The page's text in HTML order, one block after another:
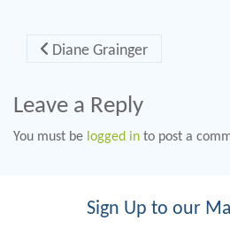
Post navigation
Diane Grainger
Leave a Reply
You must be logged in to post a
Sign Up to our